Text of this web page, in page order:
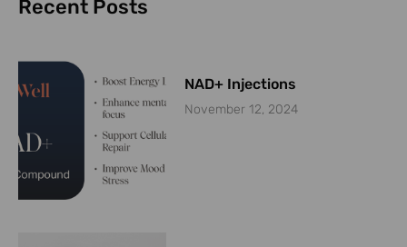
Recent Posts
NAD+ Injections
November 12, 2024